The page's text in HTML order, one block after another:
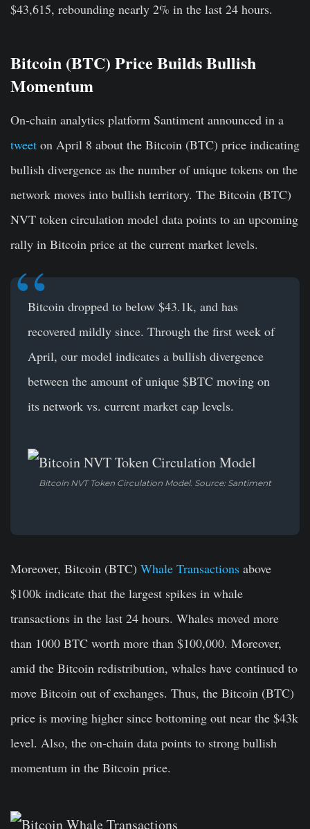
$43,615, rebounding nearly 2% in the last 24 hours.
Bitcoin (BTC) Price Builds Bullish
Momentum
On-chain analytics platform Santiment announced in a
tweet on April 8 about the Bitcoin (BTC) price indicating
bullish divergence as the number of unique tokens on the
network moves into bullish territory. The Bitcoin (BTC)
NVT token circulation model data points to an upcoming
rally in Bitcoin price at the current market levels.
Bitcoin dropped to below $43.1k, and has
recovered mildly since. Through the first week of
April, our model indicates a bullish divergence
between the amount of unique $BTC moving on
its network vs. current market cap levels.
Bitcoin NVT Token Circulation Model. Source: Santiment
Moreover, Bitcoin (BTC) Whale Transactions above
$100k indicate that the largest spikes in whale
transactions in the last 24 hours. Whales moved more
than 1000 BTC worth more than $100,000. Moreover,
amid the Bitcoin redistribution, whales have continued to
move Bitcoin out of exchanges. Thus, the Bitcoin (BTC)
price is moving higher since bottoming out near the $43k
level. Also, the on-chain data points to strong bullish
momentum in the Bitcoin price.